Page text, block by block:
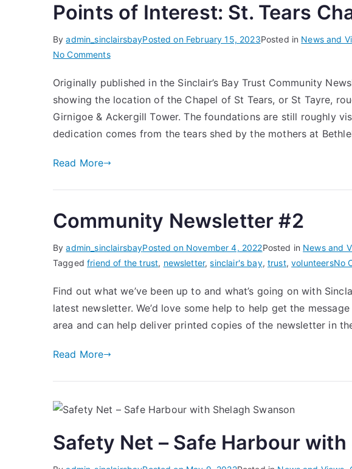
Points of Interest: St. Tears
Byadmin_sinclairsbayPosted on February 15, 2023Posted in News and
No Commentson
of
Interest:
St.
Tears
Originally published in the Sinclair’s Bay Trust Community
showing the location of the Chapel of St Tears, or St Tayre,
Girnigoe & Ackergill Tower. The foundations are still roughly
dedication comes from the tears shed by the mothers at
Read More
Community Newsletter #2
Byadmin_sinclairsbayPosted on November 4, 2022Posted in News and
Taggedfriend of the trust, newsletter,sinclair's bay,trust,volunteersNo
Find out what we’ve been up to and what’s going on with
latest newsletter. We’d love some help to help get the
area and can help deliver printed copies of the newsletter in
Read More
Safety Net – Safe Harbour